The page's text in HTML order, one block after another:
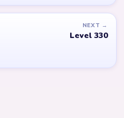
NEXT →
Level 330